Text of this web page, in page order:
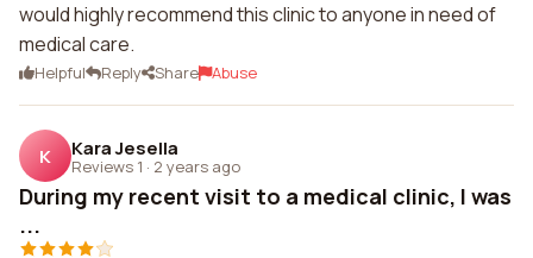
would highly recommend this clinic to anyone in need of
medical care.
Helpful Reply Share Abuse
K Kara Jesella
Reviews 1 · 2 years ago
During my recent visit to a medical clinic, I was
...